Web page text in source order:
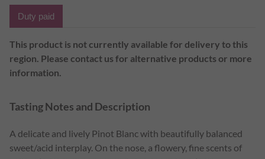
This product is not currently available for delivery to this
region. Please contact us for alternative products or more
information.
Tasting Notes and Description
A delicate and lively Pinot Blanc with beautifully balanced
sweet/acid interplay. On the nose, a flowery, fine scents of